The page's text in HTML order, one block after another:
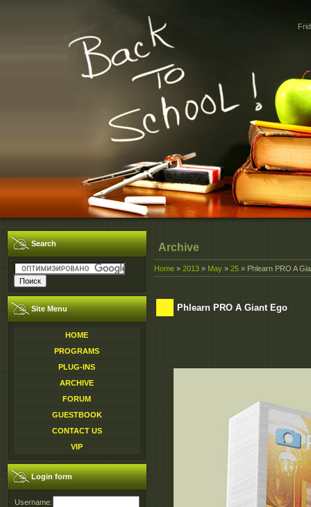
Search
Site Menu
HOME
PROGRAMS
PLUG-INS
ARCHIVE
FORUM
GUESTBOOK
CONTACT US
VIP
Login form
Username:
Archive
Home » 2013 » May » 25 » Phlearn PRO A
Phlearn PRO A Giant Ego